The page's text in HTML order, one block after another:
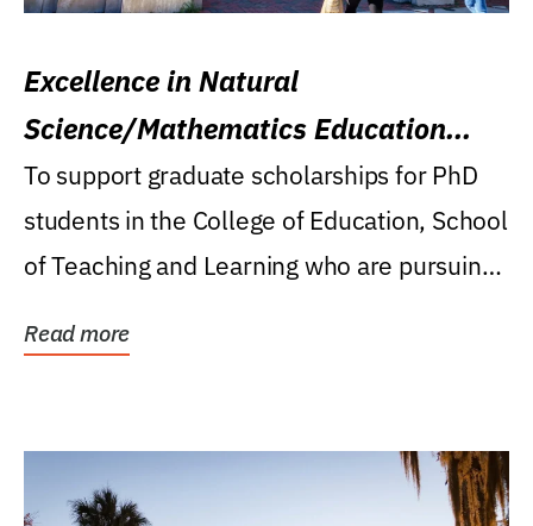
Excellence in Natural
Science/Mathematics Education
Research Award
To support graduate scholarships for PhD
students in the College of Education, School
of Teaching and Learning who are pursuing
Read more